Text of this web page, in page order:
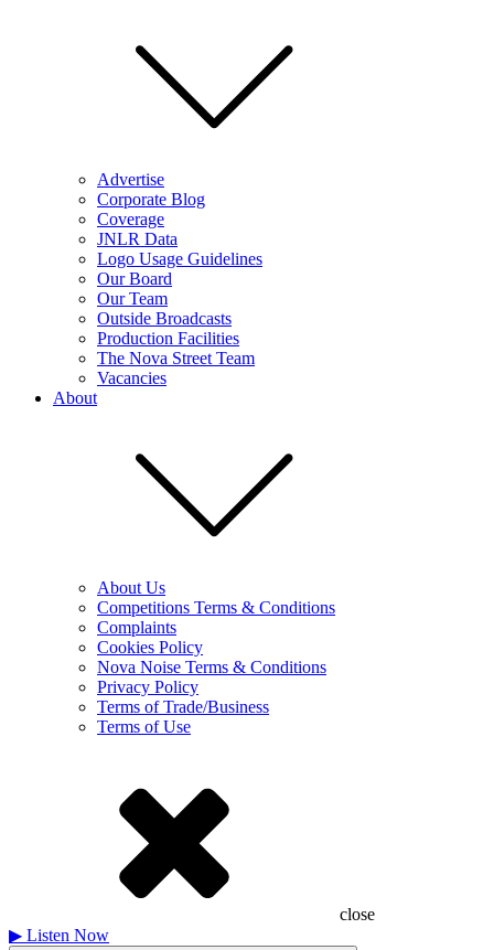
Advertise
Corporate Blog
Coverage
JNLR Data
Logo Usage Guidelines
Our Board
Our Team
Outside Broadcasts
Production Facilities
The Nova Street Team
Vacancies
About
About Us
Competitions Terms & Conditions
Complaints
Cookies Policy
Nova Noise Terms & Conditions
Privacy Policy
Terms of Trade/Business
Terms of Use
close
▶ Listen Now